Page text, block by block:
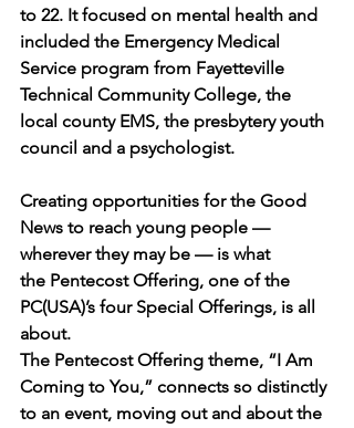
to 22. It focused on mental health and
included the Emergency Medical
Service program from Fayetteville
Technical Community College, the
local county EMS, the presbytery youth
council and a psychologist.
Creating opportunities for the Good
News to reach young people —
wherever they may be — is what
the Pentecost Offering, one of the
PC(USA)’s four Special Offerings, is all
about.
The Pentecost Offering theme, “I Am
Coming to You,” connects so distinctly
to an event, moving out and about the